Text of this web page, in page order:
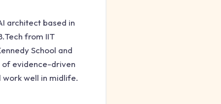
architect based in
from IIT
School and
of evidence-driven
well in midlife.